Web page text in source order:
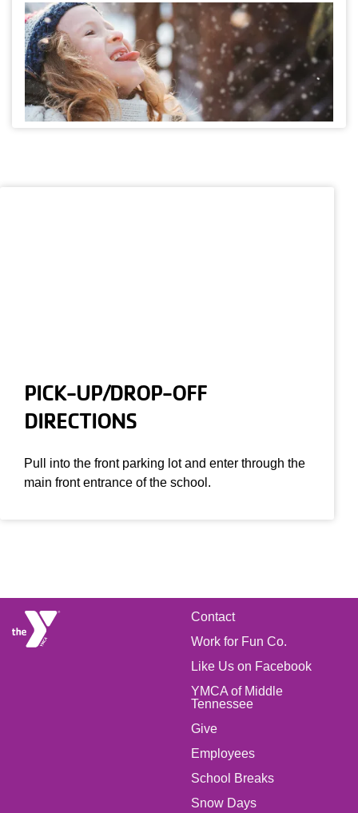
PICK-UP/DROP-OFF
DIRECTIONS
Pull into the front parking lot and enter through the
main front entrance of the school.
FOOTER
MENU
LEFT
Contact
Work for Fun Co.
Like Us on Facebook
YMCA of Middle
Tennessee
Give
FOOTER
MENU
Employees
School Breaks
Snow Days